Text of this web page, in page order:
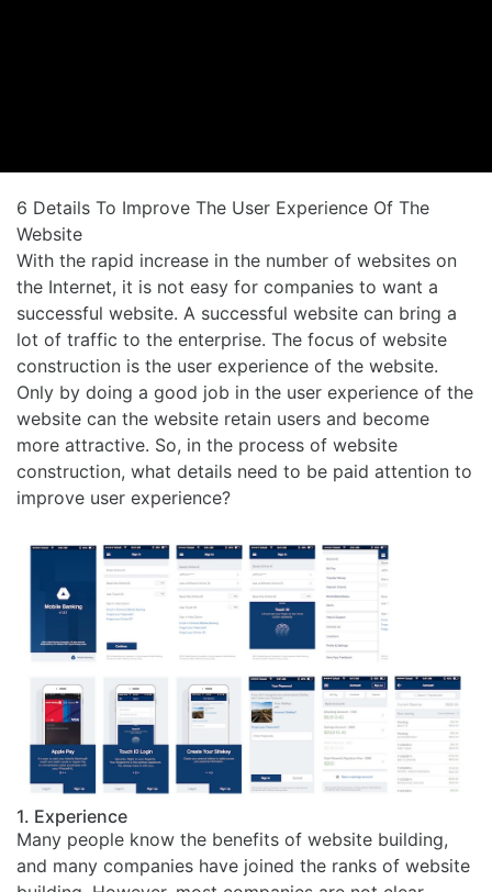
6 Details To Improve The User Experience Of The
Website
With the rapid increase in the number of websites on
the Internet, it is not easy for companies to want a
successful website. A successful website can bring a
lot of traffic to the enterprise. The focus of website
construction is the user experience of the website.
Only by doing a good job in the user experience of the
website can the website retain users and become
more attractive. So, in the process of website
construction, what details need to be paid attention to
improve user experience?
1. Experience
Many people know the benefits of website building,
and many companies have joined the ranks of website